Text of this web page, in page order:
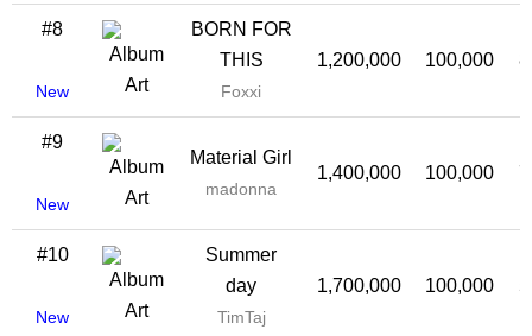
#8
New
BORN FOR
THIS
Foxxi
1,200,000 100,000
#9
New
Material Girl
madonna
1,400,000 100,000
#10
New
Summer
day
TimTaj
1,700,000 100,000